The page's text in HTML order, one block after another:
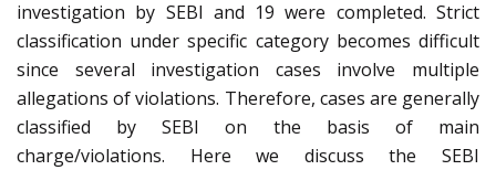
investigation by SEBI and 19 were completed. Strict
classification under specific category becomes difficult
since several investigation cases involve multiple
allegations of violations. Therefore, cases are generally
classified by SEBI on the basis of main
charge/violations. Here we discuss the SEBI